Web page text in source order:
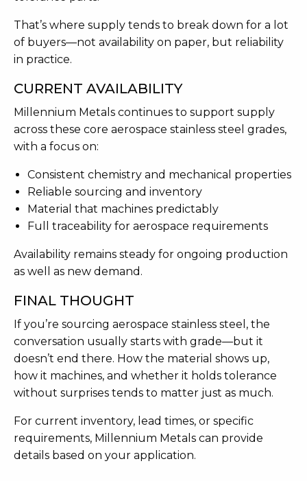
That’s where supply tends to break down for a lot
of buyers—not availability on paper, but reliability
in practice.
CURRENT AVAILABILITY
Millennium Metals continues to support supply
across these core aerospace stainless steel grades,
with a focus on:
Consistent chemistry and mechanical properties
Reliable sourcing and inventory
Material that machines predictably
Full traceability for aerospace requirements
Availability remains steady for ongoing production
as well as new demand.
FINAL THOUGHT
If you’re sourcing aerospace stainless steel, the
conversation usually starts with grade—but it
doesn’t end there. How the material shows up,
how it machines, and whether it holds tolerance
without surprises tends to matter just as much.
For current inventory, lead times, or specific
requirements, Millennium Metals can provide
details based on your application.